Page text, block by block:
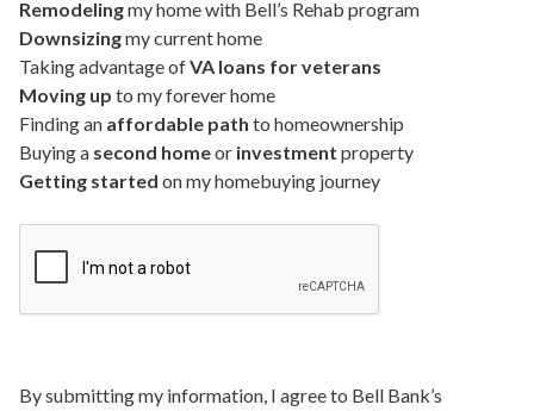
Remodelingmy home with Bell’s Rehab program
Downsizingmy current home
Taking advantage ofVA loans for veterans
Moving up to my forever home
Finding an affordable path to homeownership
Buying a second homeor investment property
Getting started on my homebuying journey
By submitting my information, I agree to Bell Bank’s